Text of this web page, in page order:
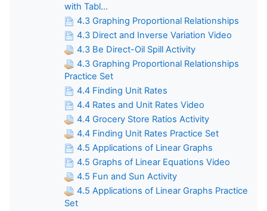
with Tabl...
4.3 Graphing Proportional Relationships
4.3 Direct and Inverse Variation Video
4.3 Be Direct-Oil Spill Activity
4.3 Graphing Proportional Relationships
Practice Set
4.4 Finding Unit Rates
4.4 Rates and Unit Rates Video
4.4 Grocery Store Ratios Activity
4.4 Finding Unit Rates Practice Set
4.5 Applications of Linear Graphs
4.5 Graphs of Linear Equations Video
4.5 Fun and Sun Activity
4.5 Applications of Linear Graphs Practice
Set